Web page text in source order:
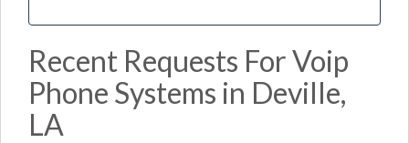
Recent Requests For Voip
Phone Systems in Deville,
LA